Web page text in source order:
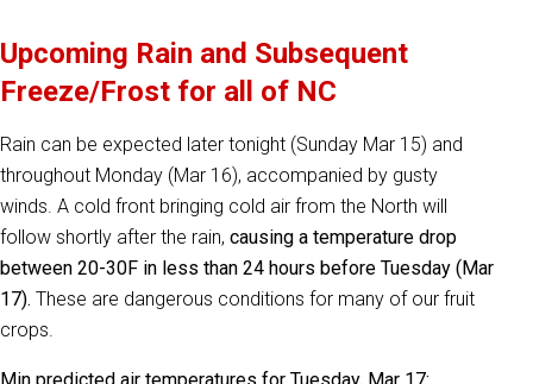
Upcoming Rain and Subsequent
Freeze/Frost for all of NC
Rain can be expected later tonight (Sunday Mar 15) and
throughout Monday (Mar 16), accompanied by gusty
winds. A cold front bringing cold air from the North will
follow shortly after the rain, causing a temperature drop
between 20-30F in less than 24 hours before Tuesday (Mar
17). These are dangerous conditions for many of our fruit
crops.